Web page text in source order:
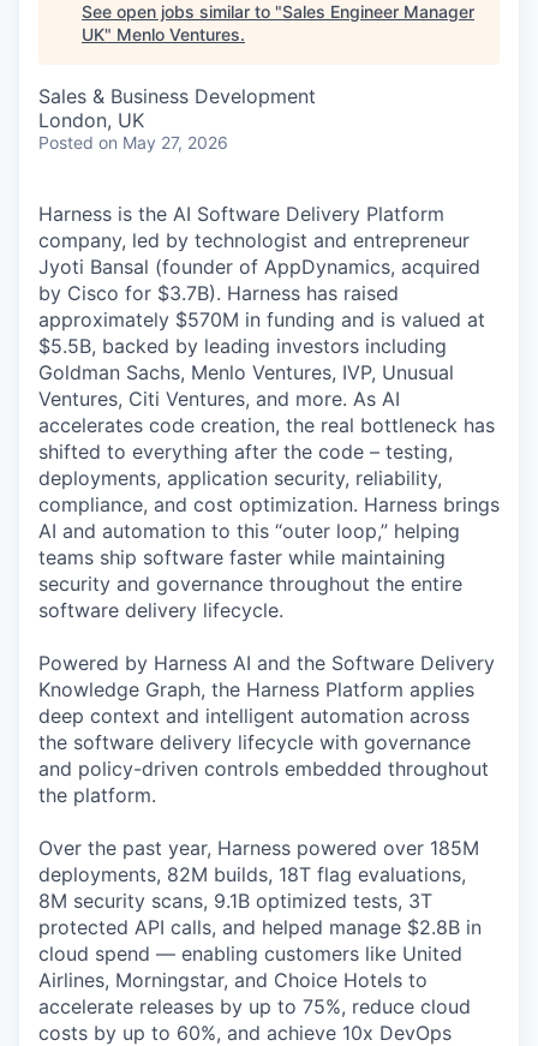
See open jobs similar to "Sales Engineer Manager
UK" Menlo Ventures.
Sales & Business Development
London, UK
Posted on May 27, 2026
Harness is the AI Software Delivery Platform
company, led by technologist and entrepreneur
Jyoti Bansal (founder of AppDynamics, acquired
by Cisco for $3.7B). Harness has raised
approximately $570M in funding and is valued at
$5.5B, backed by leading investors including
Goldman Sachs, Menlo Ventures, IVP, Unusual
Ventures, Citi Ventures, and more. As AI
accelerates code creation, the real bottleneck has
shifted to everything after the code – testing,
deployments, application security, reliability,
compliance, and cost optimization. Harness brings
AI and automation to this “outer loop,” helping
teams ship software faster while maintaining
security and governance throughout the entire
software delivery lifecycle.
Powered by Harness AI and the Software Delivery
Knowledge Graph, the Harness Platform applies
deep context and intelligent automation across
the software delivery lifecycle with governance
and policy-driven controls embedded throughout
the platform.
Over the past year, Harness powered over 185M
deployments, 82M builds, 18T flag evaluations,
8M security scans, 9.1B optimized tests, 3T
protected API calls, and helped manage $2.8B in
cloud spend — enabling customers like United
Airlines, Morningstar, and Choice Hotels to
accelerate releases by up to 75%, reduce cloud
costs by up to 60%, and achieve 10x DevOps